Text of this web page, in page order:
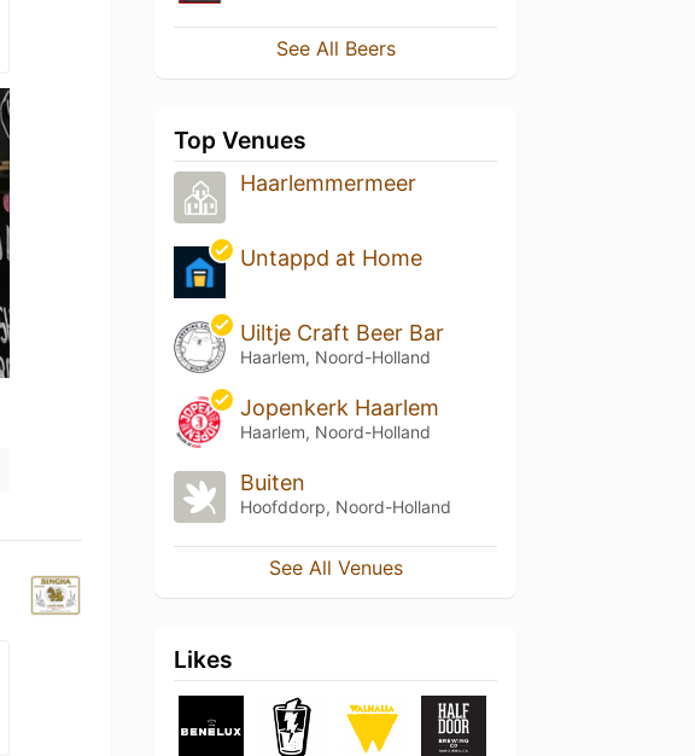
See All Beers
Top Venues
Haarlemmermeer
Untappd at Home
Uiltje Craft Beer Bar
Haarlem, Noord-Holland
Jopenkerk Haarlem
Haarlem, Noord-Holland
Buiten
Hoofddorp, Noord-Holland
See All Venues
Likes